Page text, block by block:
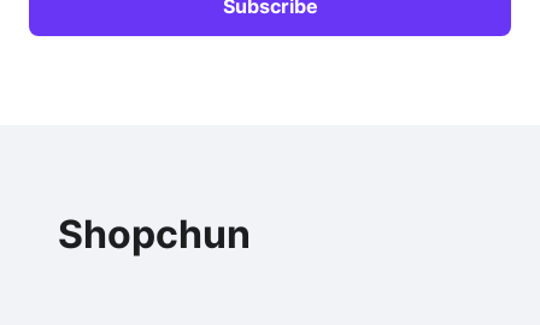
Shopchun